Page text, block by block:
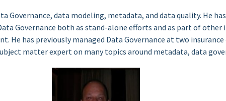
Governance, data modeling, metadata, and data quality. He
Governance both as stand-alone efforts and as part of other
He has previously managed Data Governance at two
matter expert on many topics around metadata, data